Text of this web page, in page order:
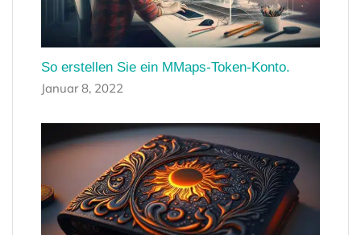
So erstellen Sie ein MMaps-Token-Konto.
Januar 8, 2022